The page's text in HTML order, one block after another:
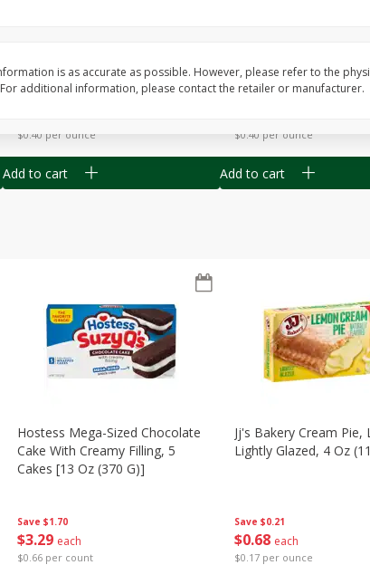
$0.40 per ounce
Add to cart
$0.40 per ounce
Gerber Toddler (12+
Add to cart
Save $1.70
$3 29 each
$0.66 per count
Hostess Mega-Sized Chocolate
Cake With Creamy Filling, 5
Cakes [13 Oz (370 G)]
Save $0.21
$0 68 each
$0.17 per ounce
Jj's Bakery Cream Pie,
Lightly Glazed, 4 Oz
is as accurate as possible. However, please refer to the
additional information, please contact the retailer or manufacturer.